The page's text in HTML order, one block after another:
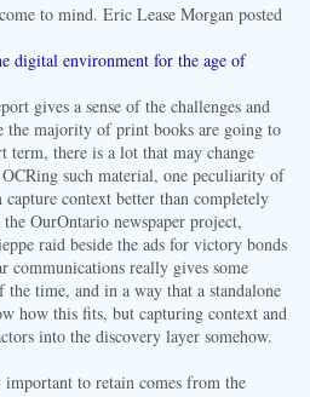
to mind. Eric Lease Morgan posted
digital environment for the age of
gives a sense of the challenges and
majority of print books are going to
term, there is a lot that may change
such material, one peculiarity of
context better than completely
OurOntario newspaper project,
raid beside the ads for victory bonds
communications really gives some
time, and in a way that a standalone
how this fits, but capturing context and
into the discovery layer somehow.
to retain comes from the